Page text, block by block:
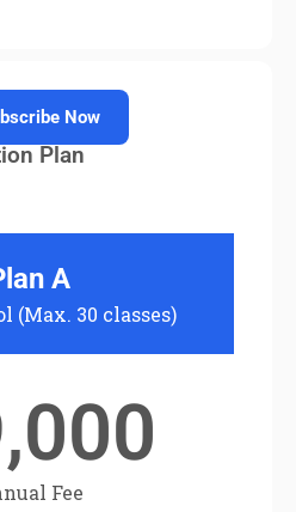
Now
Plan
A
(Max. 30 classes)
Fee